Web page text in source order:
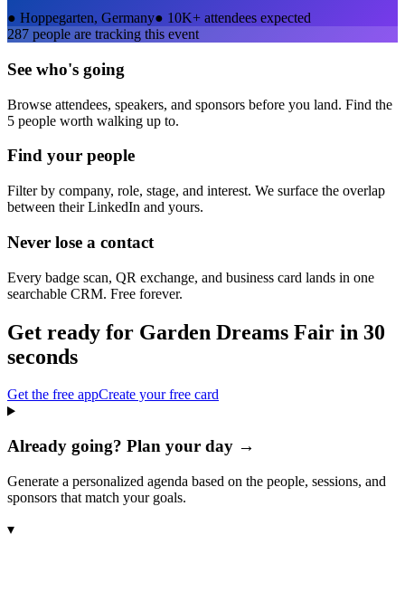
● Hoppegarten, Germany● 10K+ attendees expected
287 people are tracking this event
See who's going
Browse attendees, speakers, and sponsors before you land. Find the
5 people worth walking up to.
Find your people
Filter by company, role, stage, and interest. We surface the overlap
between their LinkedIn and yours.
Never lose a contact
Every badge scan, QR exchange, and business card lands in one
searchable CRM. Free forever.
Get ready for Garden Dreams Fair in 30
seconds
Get the free appCreate your free card
Already going? Plan your day →
Generate a personalized agenda based on the people, sessions, and
sponsors that match your goals.
▾